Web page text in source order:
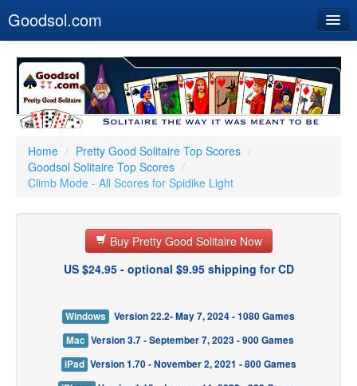
Goodsol.com
Buy Now
Download
Our Games
Resources
Customer Service
Home / Pretty Good Solitaire Top Scores /
Goodsol Solitaire Top Scores /
Climb Mode - All Scores for Spidike Light
Buy Pretty Good Solitaire Now
US $24.95 - optional $9.95 shipping for CD
Windows
Version 22.2- May 7, 2024 - 1080 Games
Mac Version 3.7 - September 7, 2023 - 900 Games
iPad Version 1.70 - November 2, 2021 - 800 Games